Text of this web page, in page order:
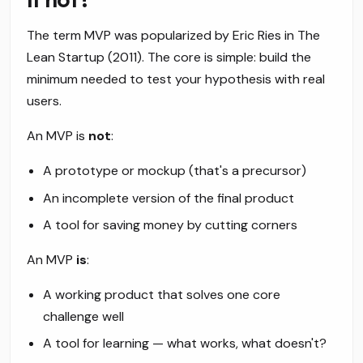
The term MVP was popularized by Eric Ries in The
Lean Startup (2011). The core is simple: build the
minimum needed to test your hypothesis with real
users.
An MVP is not:
A prototype or mockup (that's a precursor)
An incomplete version of the final product
A tool for saving money by cutting corners
An MVP is:
A working product that solves one core
challenge well
A tool for learning — what works, what doesn't?